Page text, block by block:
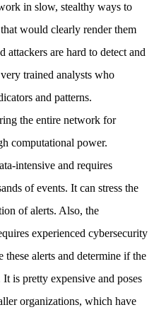
in slow, stealthy ways to
would clearly render them
attackers are hard to detect and
trained analysts who
and patterns.
the entire network for
computational power.
intensive and requires
of events. It can stress the
of alerts. Also, the
experienced cybersecurity
alerts and determine if the
is pretty expensive and poses
organizations, which have